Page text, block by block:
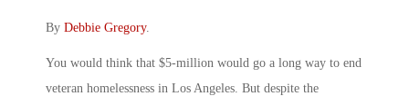
By Debbie Gregory.
You would think that $5-million would go a long way to end
veteran homelessness in Los Angeles. But despite the